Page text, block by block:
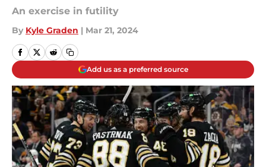
An exercise in futility
By Kyle Graden | Mar 21, 2024
Add us as a preferred source